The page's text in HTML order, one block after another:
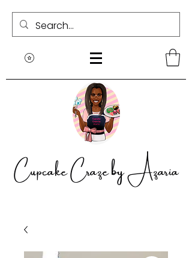
Cupcake Craze by Azaria